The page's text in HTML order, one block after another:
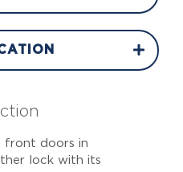
front doors in
lock with its